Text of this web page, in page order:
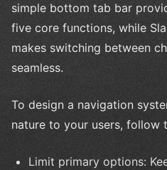
simple bottom tab bar
five core functions, while
makes switching between
seamless.
To design a navigation
nature to your users, follow
Limit primary options: